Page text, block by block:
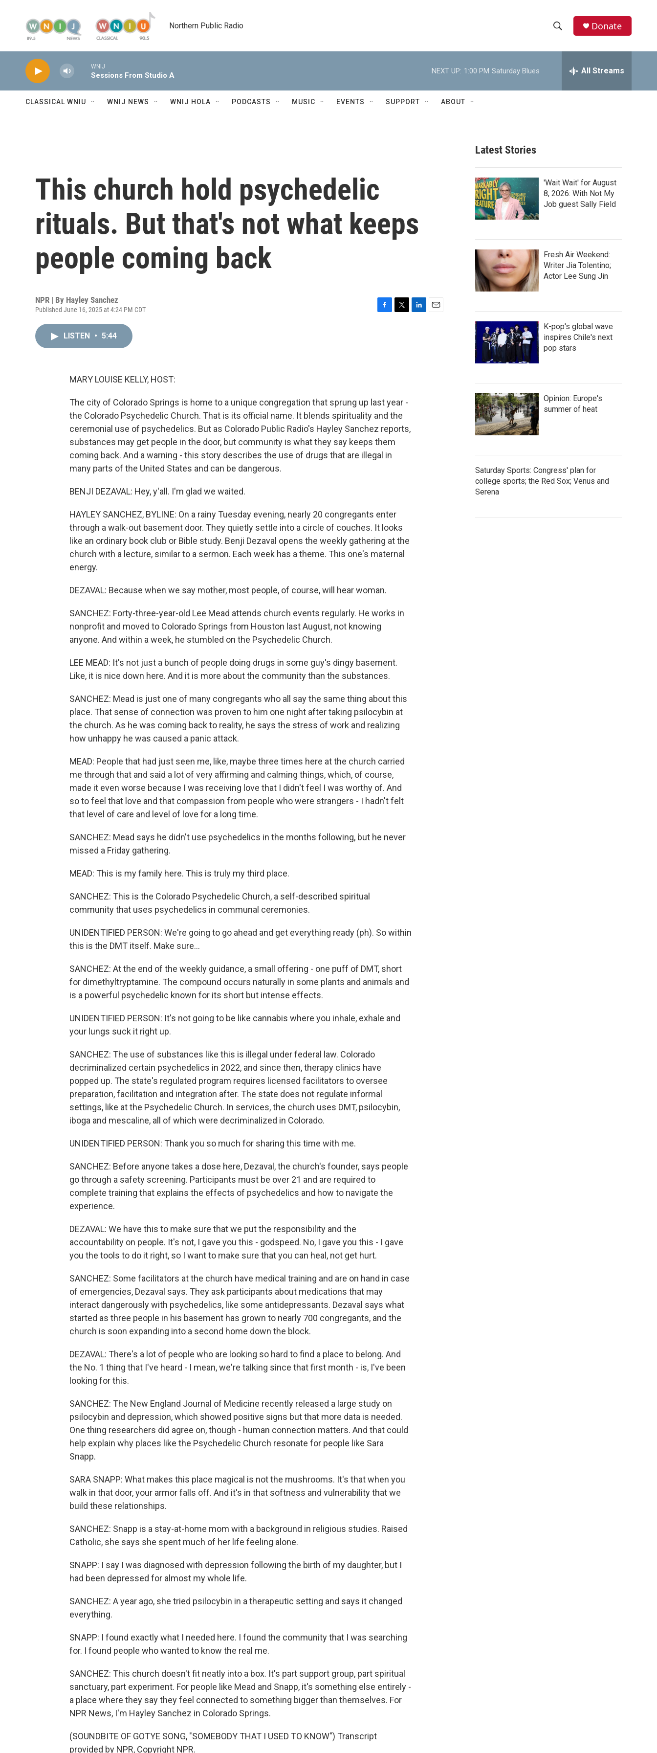
Northern Public Radio
h
w
r
c
h
e
h
Donate
WNIJ
Sessions From Studio A
NEXT UP: 1:00 PM Saturday Blues All Streams
CLASSICAL WNIU WNIJ NEWS WNIJ HOLA PODCASTS MUSIC EVENTS SUPPORT ABOUT
This church hold psychedelic
rituals. But that's not what keeps
people coming back
NPR | By Hayley Sanchez
Published June 16, 2025 at 4:24 PM CDT
LISTEN • 5:44
MARY LOUISE KELLY, HOST:
The city of Colorado Springs is home to a unique congregation that sprung up last year -
the Colorado Psychedelic Church. That is its official name. It blends spirituality and the
ceremonial use of psychedelics. But as Colorado Public Radio's Hayley Sanchez reports,
substances may get people in the door, but community is what they say keeps them
coming back. And a warning - this story describes the use of drugs that are illegal in
many parts of the United States and can be dangerous.
BENJI DEZAVAL: Hey, y'all. I'm glad we waited.
HAYLEY SANCHEZ, BYLINE: On a rainy Tuesday evening, nearly 20 congregants enter
through a walk-out basement door. They quietly settle into a circle of couches. It looks
like an ordinary book club or Bible study. Benji Dezaval opens the weekly gathering at the
church with a lecture, similar to a sermon. Each week has a theme. This one's maternal
energy.
DEZAVAL: Because when we say mother, most people, of course, will hear woman.
SANCHEZ: Forty-three-year-old Lee Mead attends church events regularly. He works in
nonprofit and moved to Colorado Springs from Houston last August, not knowing
anyone. And within a week, he stumbled on the Psychedelic Church.
LEE MEAD: It's not just a bunch of people doing drugs in some guy's dingy basement.
Like, it is nice down here. And it is more about the community than the substances.
SANCHEZ: Mead is just one of many congregants who all say the same thing about this
place. That sense of connection was proven to him one night after taking psilocybin at
the church. As he was coming back to reality, he says the stress of work and realizing
how unhappy he was caused a panic attack.
MEAD: People that had just seen me, like, maybe three times here at the church carried
me through that and said a lot of very affirming and calming things, which, of course,
made it even worse because I was receiving love that I didn't feel I was worthy of. And
so to feel that love and that compassion from people who were strangers - I hadn't felt
that level of care and level of love for a long time.
SANCHEZ: Mead says he didn't use psychedelics in the months following, but he never
missed a Friday gathering.
MEAD: This is my family here. This is truly my third place.
SANCHEZ: This is the Colorado Psychedelic Church, a self-described spiritual
community that uses psychedelics in communal ceremonies.
UNIDENTIFIED PERSON: We're going to go ahead and get everything ready (ph). So within
this is the DMT itself. Make sure...
SANCHEZ: At the end of the weekly guidance, a small offering - one puff of DMT, short
for dimethyltryptamine. The compound occurs naturally in some plants and animals and
is a powerful psychedelic known for its short but intense effects.
UNIDENTIFIED PERSON: It's not going to be like cannabis where you inhale, exhale and
your lungs suck it right up.
SANCHEZ: The use of substances like this is illegal under federal law. Colorado
decriminalized certain psychedelics in 2022, and since then, therapy clinics have
popped up. The state's regulated program requires licensed facilitators to oversee
preparation, facilitation and integration after. The state does not regulate informal
settings, like at the Psychedelic Church. In services, the church uses DMT, psilocybin,
iboga and mescaline, all of which were decriminalized in Colorado.
UNIDENTIFIED PERSON: Thank you so much for sharing this time with me.
SANCHEZ: Before anyone takes a dose here, Dezaval, the church's founder, says people
go through a safety screening. Participants must be over 21 and are required to
complete training that explains the effects of psychedelics and how to navigate the
experience.
DEZAVAL: We have this to make sure that we put the responsibility and the
accountability on people. It's not, I gave you this - godspeed. No, I gave you this - I gave
you the tools to do it right, so I want to make sure that you can heal, not get hurt.
SANCHEZ: Some facilitators at the church have medical training and are on hand in case
of emergencies, Dezaval says. They ask participants about medications that may
interact dangerously with psychedelics, like some antidepressants. Dezaval says what
started as three people in his basement has grown to nearly 700 congregants, and the
church is soon expanding into a second home down the block.
DEZAVAL: There's a lot of people who are looking so hard to find a place to belong. And
the No. 1 thing that I've heard - I mean, we're talking since that first month - is, I've been
looking for this.
SANCHEZ: The New England Journal of Medicine recently released a large study on
psilocybin and depression, which showed positive signs but that more data is needed.
One thing researchers did agree on, though - human connection matters. And that could
help explain why places like the Psychedelic Church resonate for people like Sara
Snapp.
SARA SNAPP: What makes this place magical is not the mushrooms. It's that when you
walk in that door, your armor falls off. And it's in that softness and vulnerability that we
build these relationships.
SANCHEZ: Snapp is a stay-at-home mom with a background in religious studies. Raised
Catholic, she says she spent much of her life feeling alone.
SNAPP: I say I was diagnosed with depression following the birth of my daughter, but I
had been depressed for almost my whole life.
SANCHEZ: A year ago, she tried psilocybin in a therapeutic setting and says it changed
everything.
SNAPP: I found exactly what I needed here. I found the community that I was searching
for. I found people who wanted to know the real me.
SANCHEZ: This church doesn't fit neatly into a box. It's part support group, part spiritual
sanctuary, part experiment. For people like Mead and Snapp, it's something else entirely -
a place where they say they feel connected to something bigger than themselves. For
NPR News, I'm Hayley Sanchez in Colorado Springs.
(SOUNDBITE OF GOTYE SONG, "SOMEBODY THAT I USED TO KNOW") Transcript
provided by NPR, Copyright NPR.
Latest Stories
'Wait Wait' for August
8, 2026: With Not My
Job guest Sally Field
Fresh Air Weekend:
Writer Jia Tolentino;
Actor Lee Sung Jin
K-pop's global wave
inspires Chile's next
pop stars
Opinion: Europe's
summer of heat
Saturday Sports: Congress' plan for
college sports; the Red Sox; Venus and
Serena